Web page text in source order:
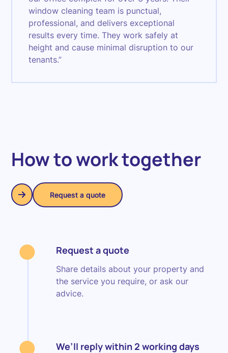
window cleaning team is punctual,
professional, and delivers exceptional
results every time. They work safely at
height and cause minimal disruption to our
tenants.”
How to work together
Request a quote
Request a quote
Request a quote
Share details about your property and
the service you require, or ask our
advice.
We’ll reply within 2 working days